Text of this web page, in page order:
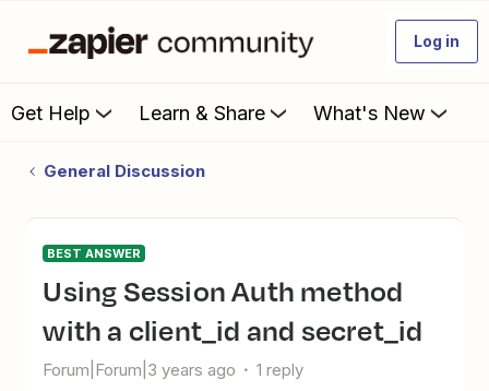
Log in
Get Help Learn & Share What's New
General Discussion
BEST ANSWER
Using Session Auth method
with a client_id and secret_id
Forum|Forum|3 years ago 1 reply